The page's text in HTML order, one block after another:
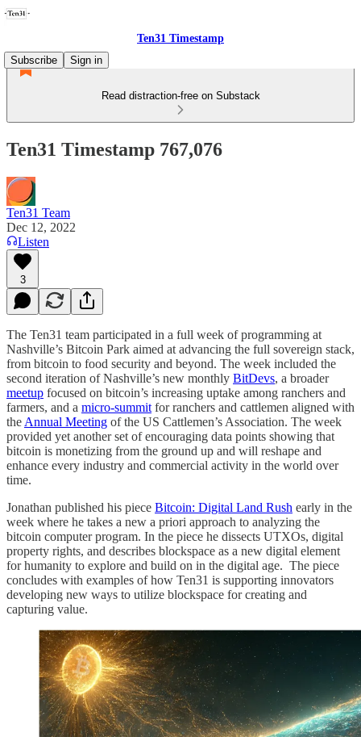
Ten31 Timestamp
Subscribe
Sign in
Read distraction-free on Substack
Ten31 Timestamp 767,076
Ten31 Team
Dec 12, 2022
Listen
3
The Ten31 team participated in a full week of programming at
Nashville’s Bitcoin Park aimed at advancing the full sovereign stack,
from bitcoin to food security and beyond. The week included the
second iteration of Nashville’s new monthly BitDevs, a broader
meetup focused on bitcoin’s increasing uptake among ranchers and
farmers, and a micro-summit for ranchers and cattlemen aligned with
the Annual Meeting of the US Cattlemen’s Association. The week
provided yet another set of encouraging data points showing that
bitcoin is monetizing from the ground up and will reshape and
enhance every industry and commercial activity in the world over
time.
Jonathan published his piece Bitcoin: Digital Land Rush early in the
week where he takes a new a priori approach to analyzing the
bitcoin computer program. In the piece he dissects UTXOs, digital
property rights, and describes blockspace as a new digital element
for humanity to explore and build on in the digital age. The piece
concludes with examples of how Ten31 is supporting innovators
developing new ways to utilize blockspace for creating and
capturing value.